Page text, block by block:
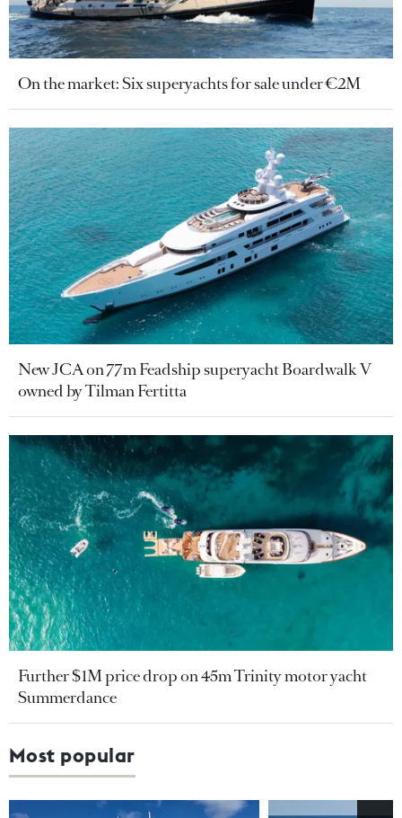
On the market: Six superyachts for sale under €2M
New JCA on 77m Feadship superyacht Boardwalk V
owned by Tilman Fertitta
Further $1M price drop on 45m Trinity motor yacht
Summerdance
Most popular